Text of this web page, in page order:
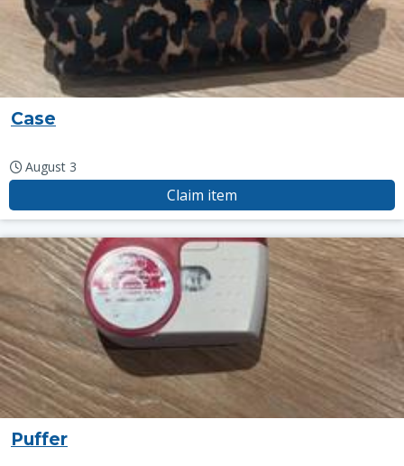
Case
August 3
Claim item
Puffer